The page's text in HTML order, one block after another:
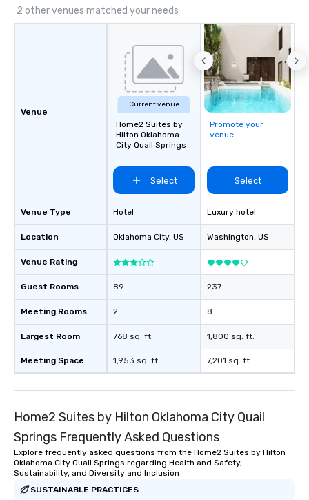
2 other venues matched your needs
Venue
Venue Type
Location
Venue Rating
Guest Rooms
Meeting Rooms
Largest Room
Meeting Space
Current venue
Home2 Suites by
Hilton Oklahoma
City Quail Springs
Select
Hotel
Oklahoma City, US
89
2
768 sq. ft.
1,953 sq. ft.
Promote your
venue
Select
Luxury hotel
Washington, US
237
8
1,800 sq. ft.
7,201 sq. ft.
Home2 Suites by Hilton Oklahoma City Quail
Springs Frequently Asked Questions
Explore frequently asked questions from the Home2 Suites by Hilton
Oklahoma City Quail Springs regarding Health and Safety,
Sustainability, and Diversity and Inclusion
SUSTAINABLE PRACTICES